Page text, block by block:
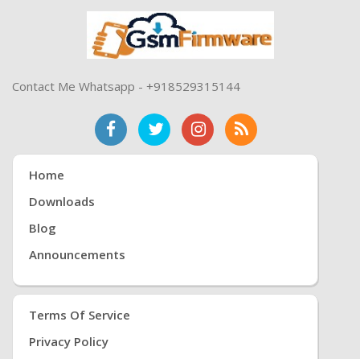
Contact Me Whatsapp - +918529315144
Home
Downloads
Blog
Announcements
Terms Of Service
Privacy Policy